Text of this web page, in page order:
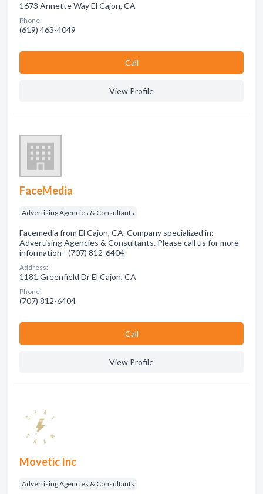
1673 Annette Way El Cajon, CA
Phone:
(619) 463-4049
Сall
View Profile
FaceMedia
Advertising Agencies & Consultants
Facemedia from El Cajon, CA. Company specialized in:
Advertising Agencies & Consultants. Please call us for more
information - (707) 812-6404
Address:
1181 Greenfield Dr El Cajon, CA
Phone:
(707) 812-6404
Сall
View Profile
Movetic Inc
Advertising Agencies & Consultants